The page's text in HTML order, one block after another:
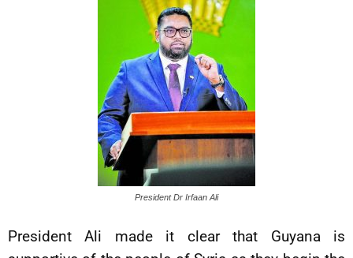
President Dr Irfaan Ali
President Ali made it clear that Guyana is